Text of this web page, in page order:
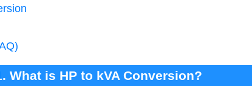
What is HP to kVA Conversion?